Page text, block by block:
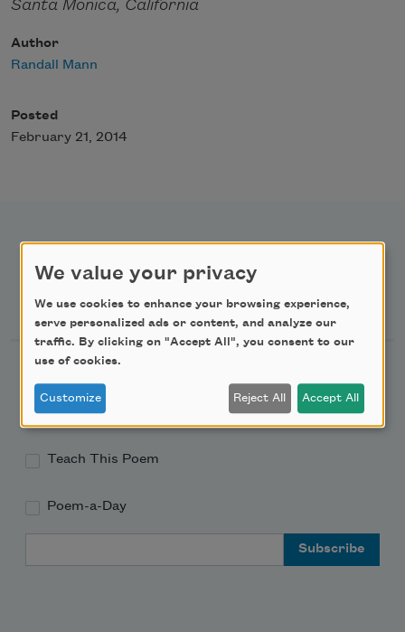
Santa Monica, California
Author
Randall Mann
Posted
February 21, 2014
Newsletter Sign Up
Academy of American Poets Newsletter
Academy of American Poets Educator Newsletter
Teach This Poem
Poem-a-Day
We value your privacy
We use cookies to enhance your browsing experience,
serve personalized ads or content, and analyze our
traffic. By clicking on "Accept All", you consent to our
use of cookies.
Customize Reject All Accept All